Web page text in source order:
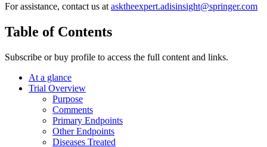
For assistance, contact us at asktheexpert.adisinsight@springer.com
Table of Contents
Subscribe or buy profile to access the full content and links.
At a glance
Trial Overview
Purpose
Comments
Primary Endpoints
Other Endpoints
Diseases Treated